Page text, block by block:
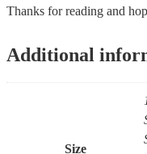
Thanks for reading and
Additional
Size